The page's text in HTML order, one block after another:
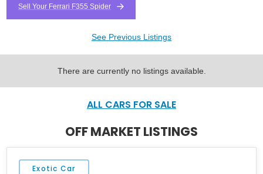
Sell Your Ferrari F355 Spider
See Previous Listings
There are currently no listings available.
ALL CARS FOR SALE
OFF MARKET LISTINGS
Exotic Car